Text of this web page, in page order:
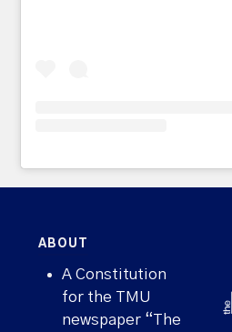
ABOUT
A Constitution
for the TMU
newspaper “The